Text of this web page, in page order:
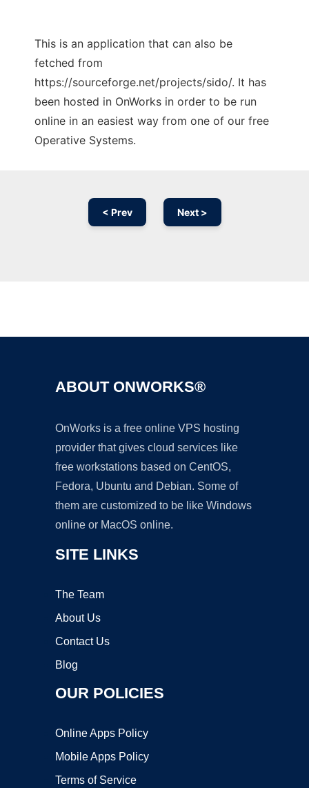
This is an application that can also be
fetched from
https://sourceforge.net/projects/sido/. It has
been hosted in OnWorks in order to be run
online in an easiest way from one of our free
Operative Systems.
< Prev Next >
ABOUT ONWORKS®
OnWorks is a free online VPS hosting
provider that gives cloud services like
free workstations based on CentOS,
Fedora, Ubuntu and Debian. Some of
them are customized to be like Windows
online or MacOS online.
SITE LINKS
The Team
About Us
Contact Us
Blog
OUR POLICIES
Online Apps Policy
Mobile Apps Policy
Terms of Service